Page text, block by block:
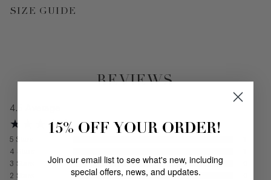
SIZE GUIDE
REVIEWS
4.5
5 Stars
4
3 Stars
2 Stars
15% OFF YOUR ORDER!
Join our email list to see what's new, including
special offers, news, and updates.